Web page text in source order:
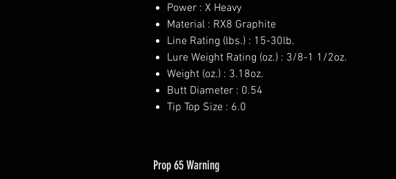
Power : X Heavy
Material : RX8 Graphite
Line Rating (lbs.) : 15-30lb.
Lure Weight Rating (oz.) : 3/8-1 1/2oz.
Weight (oz.) : 3.18oz.
Butt Diameter : 0.54
Tip Top Size : 6.0
Prop 65 Warning